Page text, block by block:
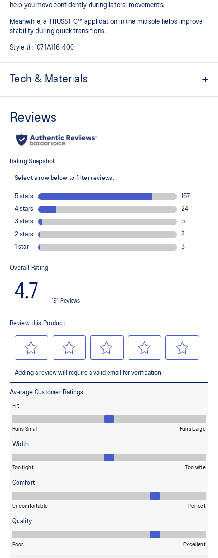
help you move confidently during lateral movements.
Meanwhile, a TRUSSTIC™ application in the midsole helps improve
stability during quick transitions.
Style #: 1071A116-400
Tech & Materials
GEL™ technology
cushioning and shock absorption